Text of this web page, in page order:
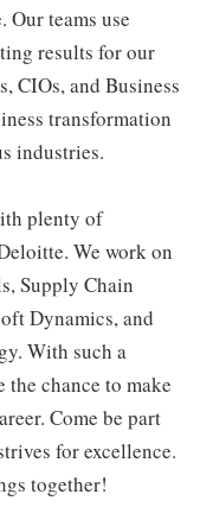
Our teams use
results for our
CIOs, and Business
transformation
industries.
plenty of
We work on
Supply Chain
Dynamics, and
With such a
chance to make
Come be part
for excellence.
together!